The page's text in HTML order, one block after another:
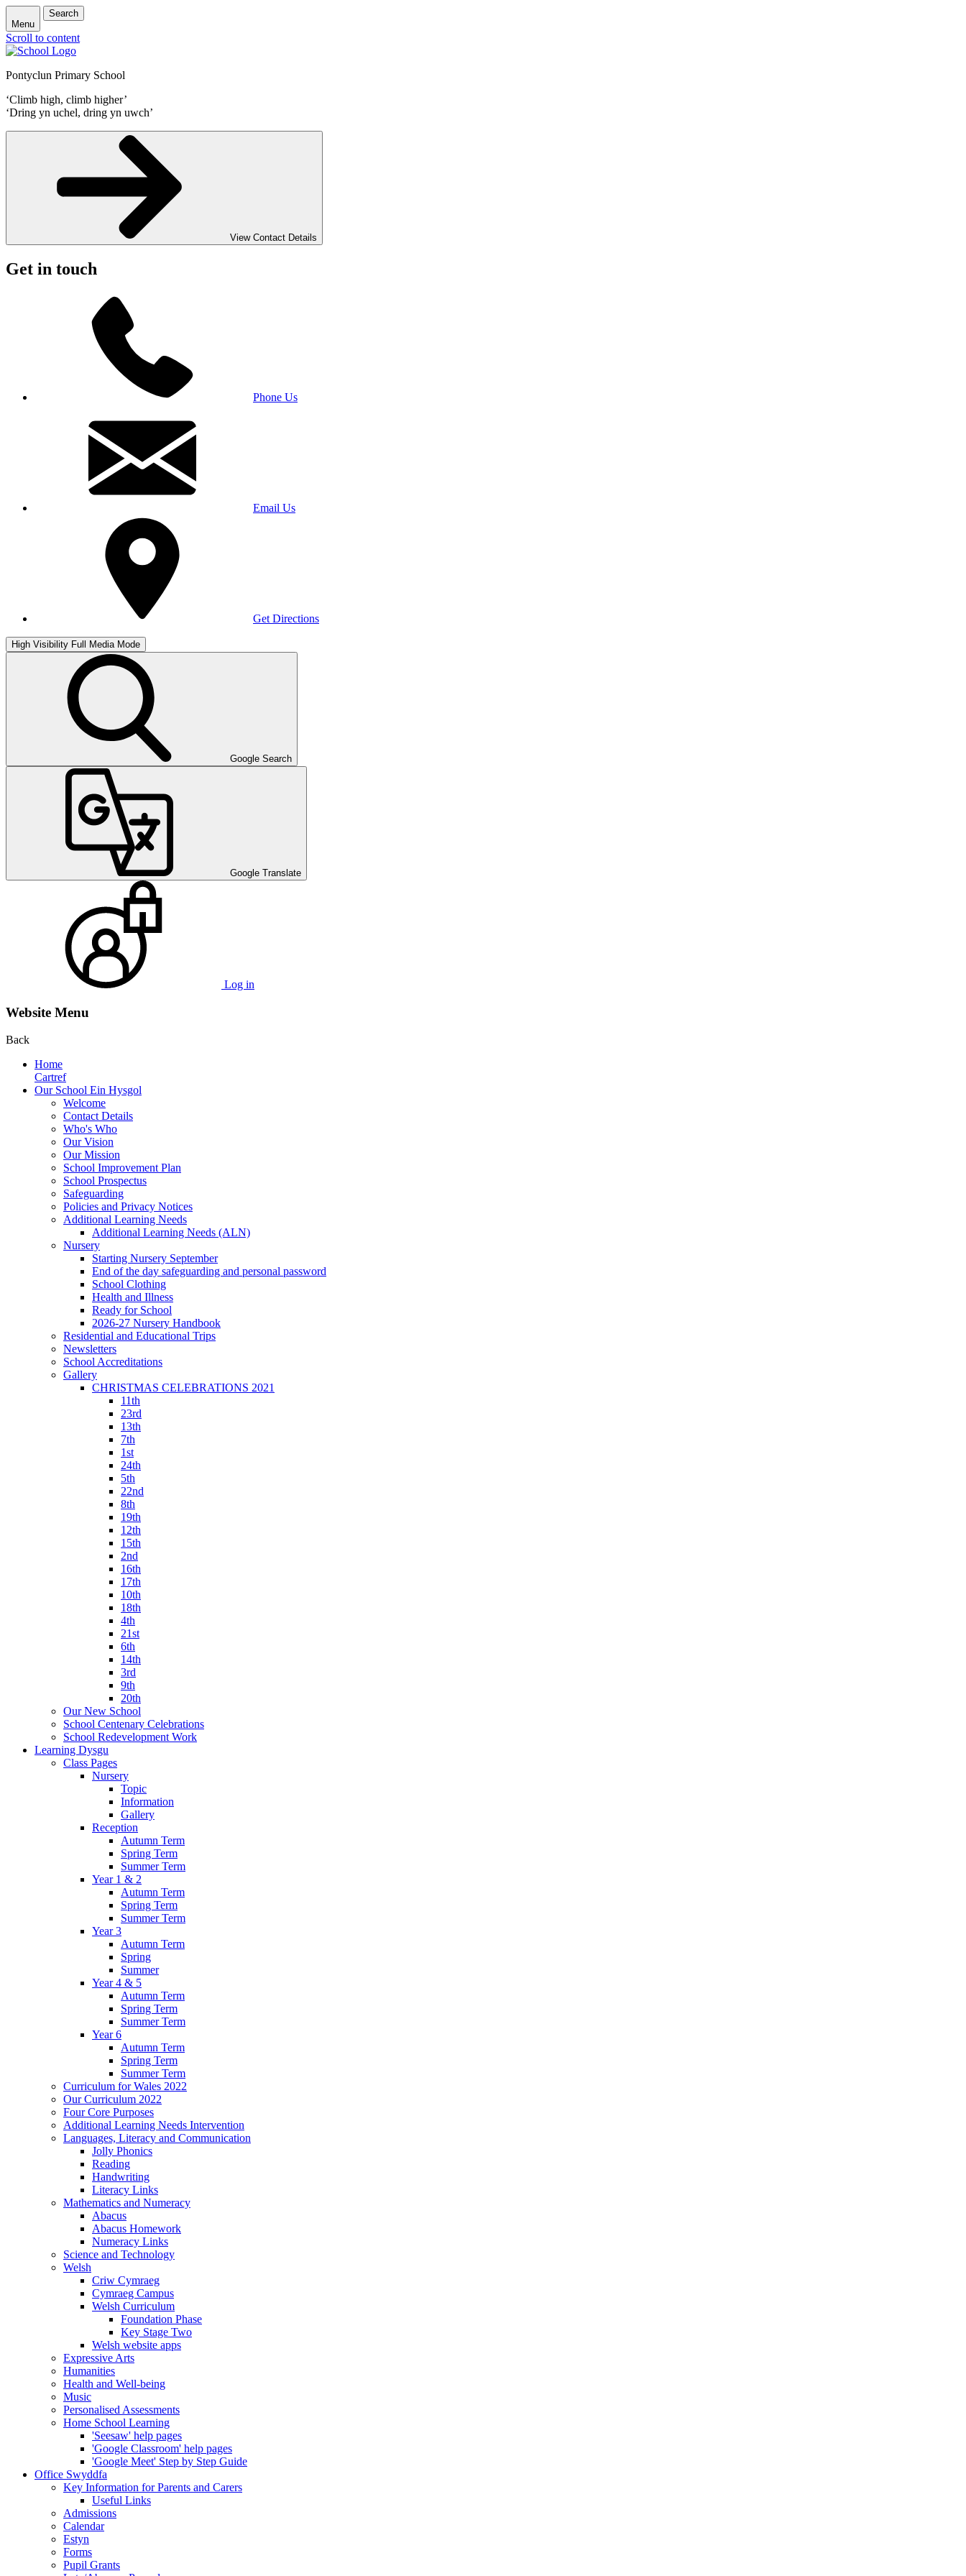
Menu
Search
Scroll to content
Pontyclun Primary School
‘Climb high, climb higher’
‘Dring yn uchel, dring yn uwch’
View Contact Details
Get in touch
Phone Us
Email Us
Get Directions
High Visibility Full Media Mode
Google Search
Google Translate
Log in
Website Menu
Back
Home
Cartref
Our School Ein Hysgol
Welcome
Contact Details
Who's Who
Our Vision
Our Mission
School Improvement Plan
School Prospectus
Safeguarding
Policies and Privacy Notices
Additional Learning Needs
Additional Learning Needs (ALN)
Nursery
Starting Nursery September
End of the day safeguarding and personal password
School Clothing
Health and Illness
Ready for School
2026-27 Nursery Handbook
Residential and Educational Trips
Newsletters
School Accreditations
Gallery
CHRISTMAS CELEBRATIONS 2021
11th
23rd
13th
7th
1st
24th
5th
22nd
8th
19th
12th
15th
2nd
16th
17th
10th
18th
4th
21st
6th
14th
3rd
9th
20th
Our New School
School Centenary Celebrations
School Redevelopment Work
Learning Dysgu
Class Pages
Nursery
Topic
Information
Gallery
Reception
Autumn Term
Spring Term
Summer Term
Year 1 & 2
Autumn Term
Spring Term
Summer Term
Year 3
Autumn Term
Spring
Summer
Year 4 & 5
Autumn Term
Spring Term
Summer Term
Year 6
Autumn Term
Spring Term
Summer Term
Curriculum for Wales 2022
Our Curriculum 2022
Four Core Purposes
Additional Learning Needs Intervention
Languages, Literacy and Communication
Jolly Phonics
Reading
Handwriting
Literacy Links
Mathematics and Numeracy
Abacus
Abacus Homework
Numeracy Links
Science and Technology
Welsh
Criw Cymraeg
Cymraeg Campus
Welsh Curriculum
Foundation Phase
Key Stage Two
Welsh website apps
Expressive Arts
Humanities
Health and Well-being
Music
Personalised Assessments
Home School Learning
'Seesaw' help pages
'Google Classroom' help pages
'Google Meet' Step by Step Guide
Office Swyddfa
Key Information for Parents and Carers
Useful Links
Admissions
Calendar
Estyn
Forms
Pupil Grants